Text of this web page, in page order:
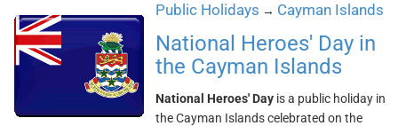
Public Holidays → Cayman Islands
National Heroes' Day in
the Cayman Islands
National Heroes' Day is a public holiday in
the Cayman Islands celebrated on the